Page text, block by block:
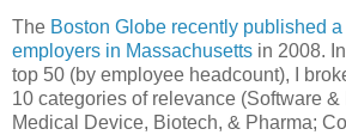
The Boston Globe recently published
employers in Massachusetts in 2008.
top 50 (by employee headcount), I
10 categories of relevance (Software &
Medical Device, Biotech, & Pharma;